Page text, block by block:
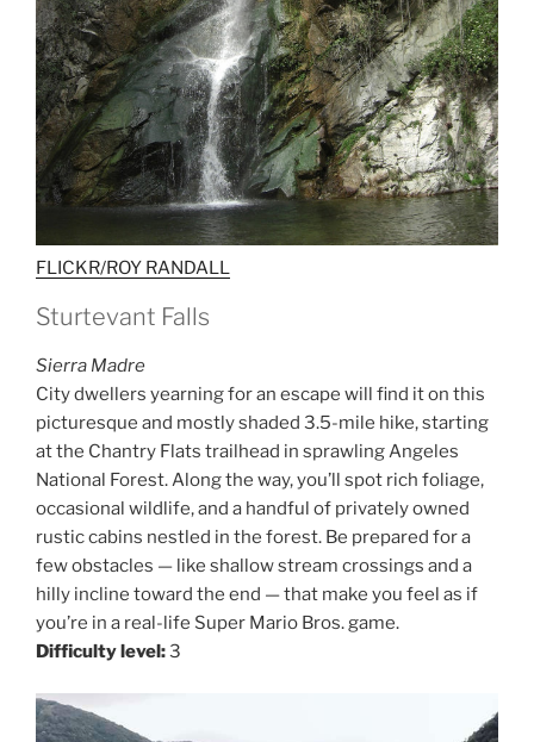
FLICKR/ROY RANDALL
Sturtevant Falls
Sierra Madre
City dwellers yearning for an escape will find it on this
picturesque and mostly shaded 3.5-mile hike, starting
at the Chantry Flats trailhead in sprawling Angeles
National Forest. Along the way, you’ll spot rich foliage,
occasional wildlife, and a handful of privately owned
rustic cabins nestled in the forest. Be prepared for a
few obstacles — like shallow stream crossings and a
hilly incline toward the end — that make you feel as if
you’re in a real-life Super Mario Bros. game.
Difficulty level:3